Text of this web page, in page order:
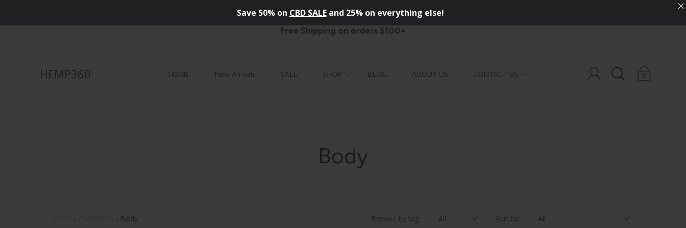
×
Save 50%on CBD SALEand 25% on everything else!
Free Shipping on orders $100+
0
HOME New Arrivals SALE SHOP
BATH SALT
BLOG ABOUT US CONTACT US
HEMP360
Body
› ›Body Browse by tag: Sort by: